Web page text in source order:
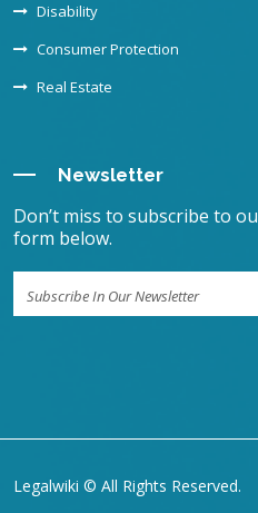
Disability
Consumer Protection
Real Estate
Newsletter
Don’t miss to subscribe to
form below.
Legalwiki © All Rights Reserved.